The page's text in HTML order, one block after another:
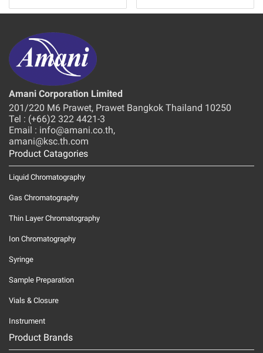
Amani Corporation Limited
201/220 M6 Prawet, Prawet Bangkok Thailand 10250
Tel : (+66)2 322 4421-3
Email : info@amani.co.th,
amani@ksc.th.com
Product Catagories
Liquid Chromatography
Gas Chromatography
Thin Layer Chromatography
Ion Chromatography
Syringe
Sample Preparation
Vials & Closure
Instrument
Product Brands